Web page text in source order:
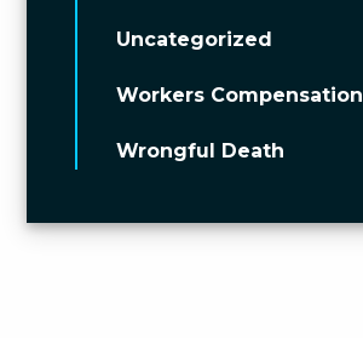
Uncategorized
Workers Compensation
Wrongful Death